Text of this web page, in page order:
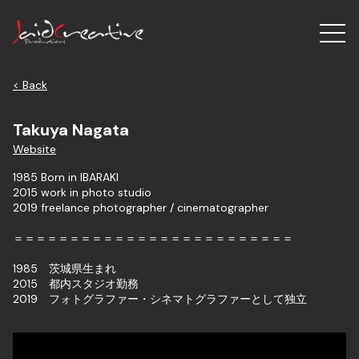
< Back
Takuya Nagata
Website
1985 Born in IBARAKI
2015 work in photo studio
2019 freelance photographer / cinematographer
＝＝＝＝＝＝＝＝＝＝＝＝＝＝＝＝＝＝＝＝＝＝＝＝＝​
1985 茨城県生まれ
2015 都内スタジオ勤務
​2019 フォトグラファー・シネマトグラファーとして独立